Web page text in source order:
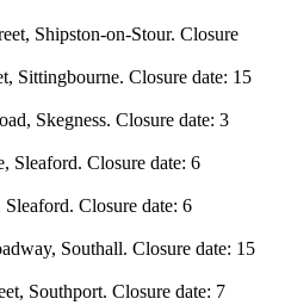
Shipston-on-Stour. Closure
Sittingbourne. Closure date: 15
Skegness. Closure date: 3
Sleaford. Closure date: 6
Closure date: 6
Southall. Closure date: 15
Southport. Closure date: 7